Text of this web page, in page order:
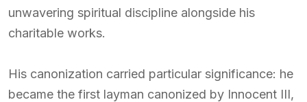
unwavering spiritual discipline alongside his
charitable works.
His canonization carried particular significance: he
became the first layman canonized by Innocent III,